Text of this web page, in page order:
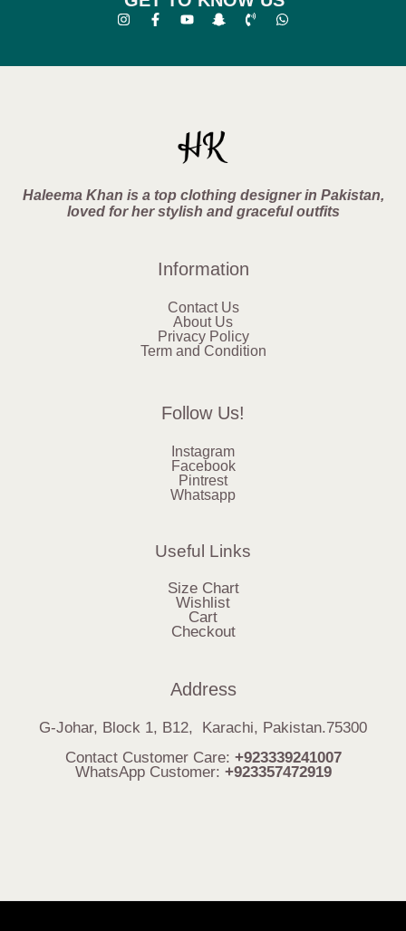
Haleema Khan is a top clothing designer in Pakistan,
loved for her stylish and graceful outfits
Information
Contact Us
About Us
Privacy Policy
Term and Condition
Follow Us!
Instagram
Facebook
Pintrest
Whatsapp
Useful Links
Size Chart
Wishlist
Cart
Checkout
Address
G-Johar, Block 1, B12, Karachi, Pakistan.75300
Contact Customer Care: +923339241007
WhatsApp Customer: +923357472919